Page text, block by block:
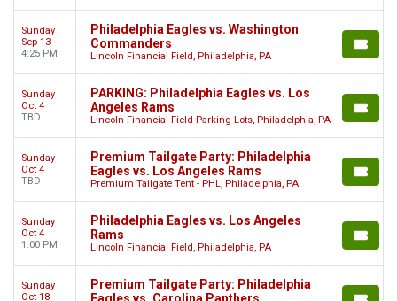
Sunday
Sep 13
4:25 PM
Philadelphia Eagles vs. Washington
Commanders
Lincoln Financial Field, Philadelphia, PA
Sunday
Oct 4
TBD
PARKING: Philadelphia Eagles vs. Los
Angeles Rams
Lincoln Financial Field Parking Lots, Philadelphia, PA
Sunday
Oct 4
TBD
Premium Tailgate Party: Philadelphia
Eagles vs. Los Angeles Rams
Premium Tailgate Tent - PHL, Philadelphia, PA
Sunday
Oct 4
1:00 PM
Philadelphia Eagles vs. Los Angeles
Rams
Lincoln Financial Field, Philadelphia, PA
Sunday
Oct 18
Premium Tailgate Party: Philadelphia